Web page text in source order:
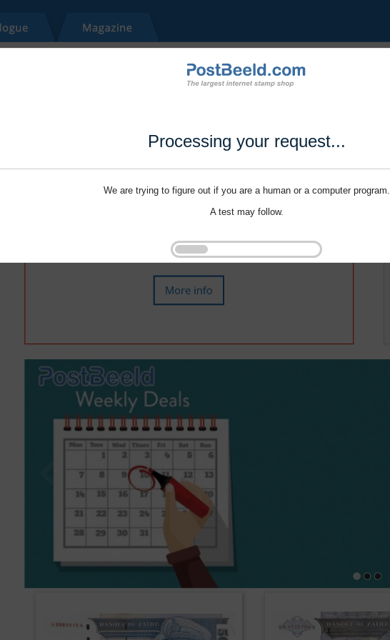
Processing your request...
We are trying to figure out if you are a human or a computer program.
A test may follow.